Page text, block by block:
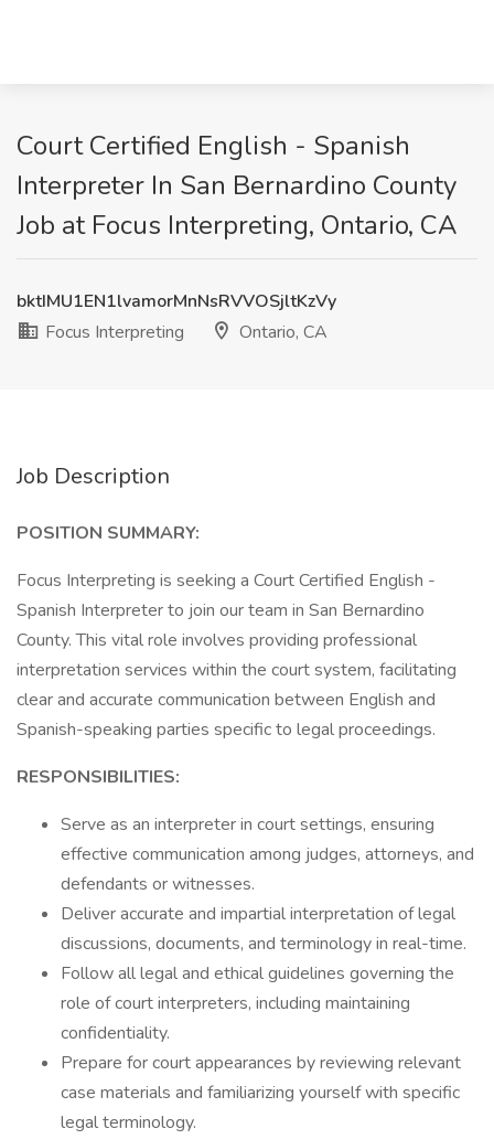
Court Certified English - Spanish
Interpreter In San Bernardino County
Job at Focus Interpreting, Ontario, CA
bktIMU1EN1lvamorMnNsRVVOSjltKzVy
Focus Interpreting
Ontario, CA
Job Description
POSITION SUMMARY:
Focus Interpreting is seeking a Court Certified English -
Spanish Interpreter to join our team in San Bernardino
County. This vital role involves providing professional
interpretation services within the court system, facilitating
clear and accurate communication between English and
Spanish-speaking parties specific to legal proceedings.
RESPONSIBILITIES:
Serve as an interpreter in court settings, ensuring
effective communication among judges, attorneys, and
defendants or witnesses.
Deliver accurate and impartial interpretation of legal
discussions, documents, and terminology in real-time.
Follow all legal and ethical guidelines governing the
role of court interpreters, including maintaining
confidentiality.
Prepare for court appearances by reviewing relevant
case materials and familiarizing yourself with specific
legal terminology.